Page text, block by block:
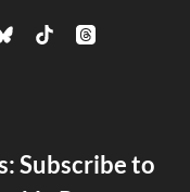
Subscribe to